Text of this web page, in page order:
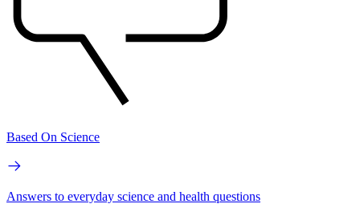
Based On Science
Answers to everyday science and health questions